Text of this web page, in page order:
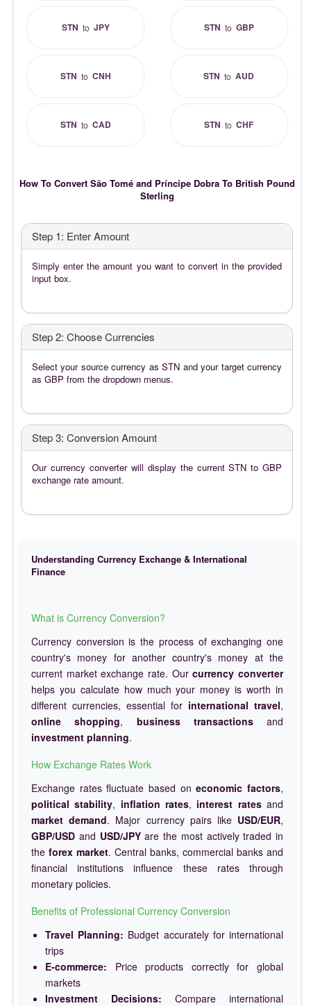
STN to JPY STN to GBP
STN to CNH STN toAUD
STN to CAD STN toCHF
How To Convert São Tomé and Príncipe Dobra To British Pound
Sterling
Step 1: Enter Amount
Simply enter the amount you want to convert in the provided
input box.
Step 2: Choose Currencies
Select your source currency as STN and your target currency
as GBP from the dropdown menus.
Step 3: Conversion Amount
Our currency converter will display the current STN to GBP
exchange rate amount.
Understanding Currency Exchange & International
Finance
What is Currency Conversion?
Currency conversion is the process of exchanging one
country's money for another country's money at the
current market exchange rate. Ourcurrency converter
helps you calculate how much your money is worth in
different currencies, essential for international travel,
online shopping, business transactionsand
investment planning.
How Exchange Rates Work
Exchange rates fluctuate based oneconomic factors,
political stability, inflation rates, interest ratesand
market demand. Major currency pairs like USD/EUR,
GBP/USD and USD/JPYare the most actively traded in
the forex market. Central banks, commercial banks and
financial institutions influence these rates through
monetary policies.
Benefits of Professional Currency Conversion
Travel Planning: Budget accurately for international
trips
E-commerce: Price products correctly for global
markets
Investment Decisions: Compare international